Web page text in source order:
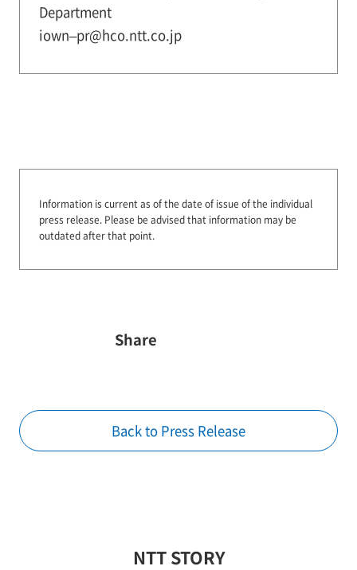
Department
iown–pr@hco.ntt.co.jp
Information is current as of the date of issue of the individual
press release. Please be advised that information may be
outdated after that point.
Share
Back to Press Release
NTT STORY